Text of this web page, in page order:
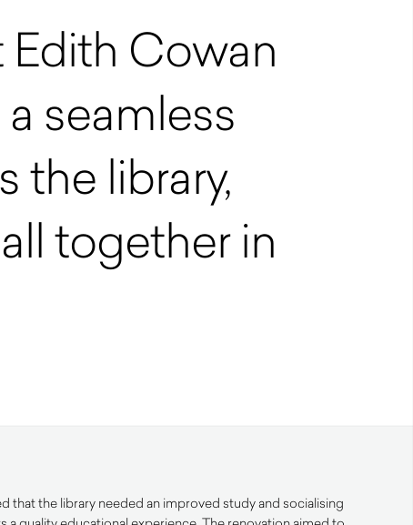
Edith Cowan
seamless
the library,
together in
that the library needed an improved study and socialising